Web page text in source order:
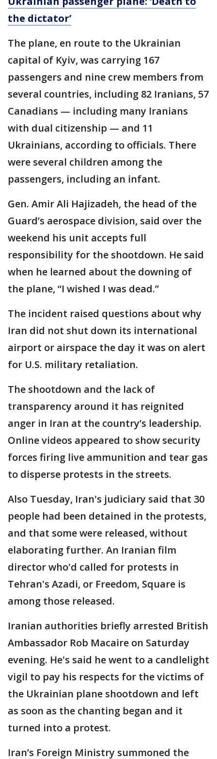
the dictator’
The plane, en route to the Ukrainian
capital of Kyiv, was carrying 167
passengers and nine crew members from
several countries, including 82 Iranians, 57
Canadians — including many Iranians
with dual citizenship — and 11
Ukrainians, according to officials. There
were several children among the
passengers, including an infant.
Gen. Amir Ali Hajizadeh, the head of the
Guard’s aerospace division, said over the
weekend his unit accepts full
responsibility for the shootdown. He said
when he learned about the downing of
the plane, “I wished I was dead.”
The incident raised questions about why
Iran did not shut down its international
airport or airspace the day it was on alert
for U.S. military retaliation.
The shootdown and the lack of
transparency around it has reignited
anger in Iran at the country’s leadership.
Online videos appeared to show security
forces firing live ammunition and tear gas
to disperse protests in the streets.
Also Tuesday, Iran's judiciary said that 30
people had been detained in the protests,
and that some were released, without
elaborating further. An Iranian film
director who'd called for protests in
Tehran's Azadi, or Freedom, Square is
among those released.
Iranian authorities briefly arrested British
Ambassador Rob Macaire on Saturday
evening. He's said he went to a candlelight
vigil to pay his respects for the victims of
the Ukrainian plane shootdown and left
as soon as the chanting began and it
turned into a protest.
Iran’s Foreign Ministry summoned the